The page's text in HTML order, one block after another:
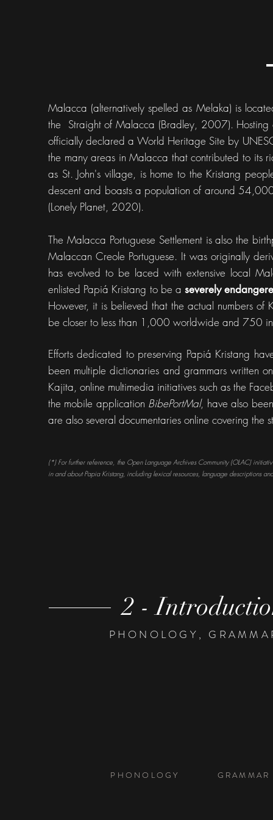
Malacca (alternatively spelled as Melaka) is
the Straight of Malacca (Bradley, 2007). Hosting
officially declared a World Heritage Site by
the many areas in Malacca that contributed to its
as St. John's village, is home to the Kristang
descent and boasts a population of around
(Lonely Planet, 2020).
The Malacca Portuguese Settlement is also the
Malaccan Creole Portuguese. It was originally
has evolved to be laced with extensive local
enlisted Papiá Kristang to be aseverely
However, it is believed that the actual numbers of
be closer to less than 1,000 worldwide and 750
Efforts dedicated to preserving Papiá Kristang
been multiple dictionaries and grammars written
Kajita, online multimedia initiatives such as the
the mobile application BibePortMal, have also
are also several documentaries online covering the
(*) For further reference, the Open Language Archives Community (OLAC)
in and about Papia Kristang, including lexical resources, language descriptions
2 -
PHONOLOGY,
PHONOLOGY GRAMMAR